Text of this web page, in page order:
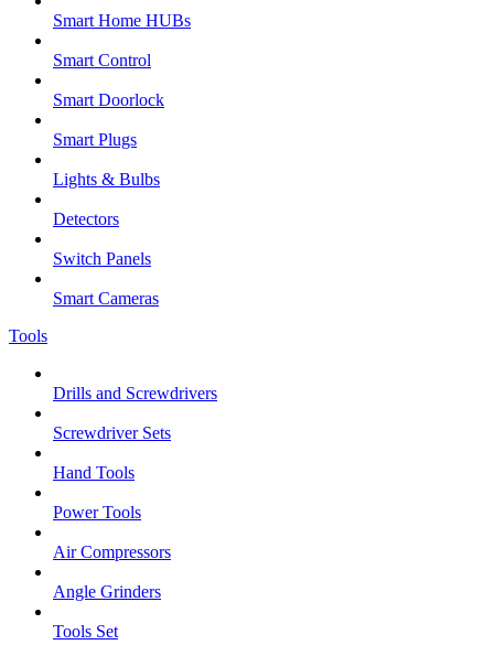
Smart Home HUBs
Smart Control
Smart Doorlock
Smart Plugs
Lights & Bulbs
Detectors
Switch Panels
Smart Cameras
Tools
Drills and Screwdrivers
Screwdriver Sets
Hand Tools
Power Tools
Air Compressors
Angle Grinders
Tools Set